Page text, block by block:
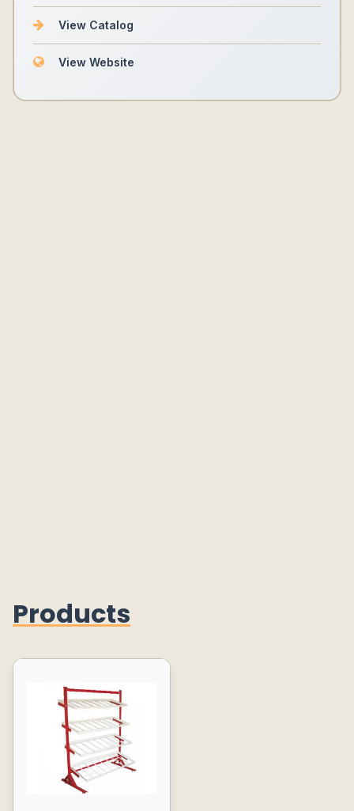
View Catalog
View Website
Products